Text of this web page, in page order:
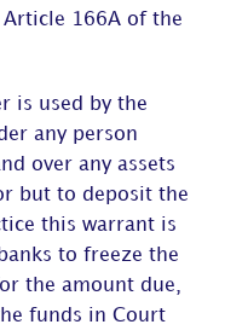
166A of the
is used by the
any person
over any assets
but to deposit the
this warrant is
to freeze the
the amount due,
funds in Court